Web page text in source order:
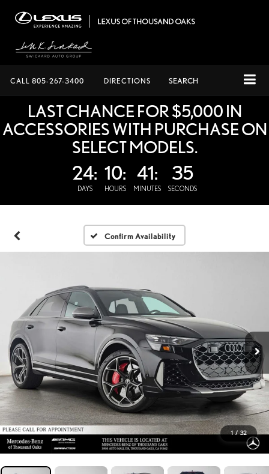
CALL 805-267-3400 DIRECTIONS SEARCH
LAST CHANCE FOR $5,000 IN
ACCESSORIES WITH PURCHASE ON
SELECT MODELS.
24:
DAYS
10:
HOURS
41:
MINUTES
34
SECONDS
Confirm Availability
1 / 32